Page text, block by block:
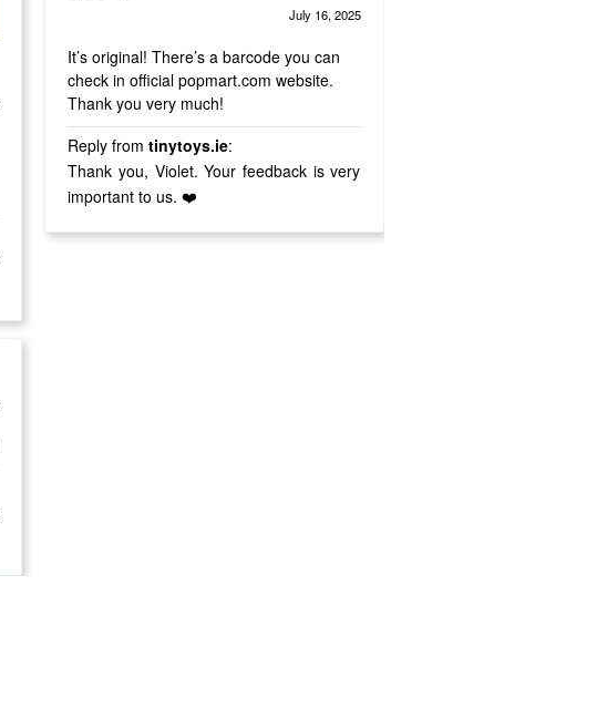
July 16, 2025
It’s original! There’s a barcode you can
check in official popmart.com website.
Thank you very much!
Reply fromtinytoys.ie:
Thank you, Violet. Your feedback is very
important to us. ❤️